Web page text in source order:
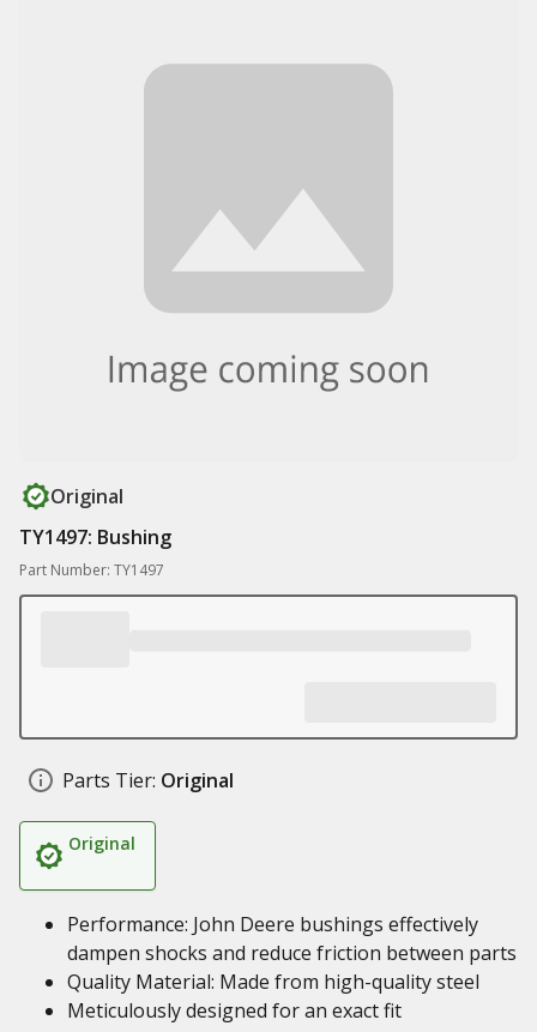
Original
TY1497: Bushing
Part Number: TY1497
Parts Tier: Original
Original
Performance: John Deere bushings effectively
dampen shocks and reduce friction between parts
Quality Material: Made from high-quality steel
Meticulously designed for an exact fit